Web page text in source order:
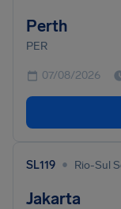
Perth
PER
07/08/2026
SL119 •
Jakarta